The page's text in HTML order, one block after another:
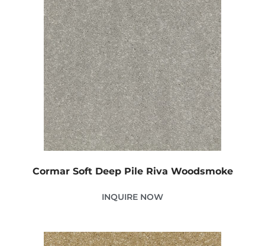
Cormar Soft Deep Pile Riva Woodsmoke
INQUIRE NOW